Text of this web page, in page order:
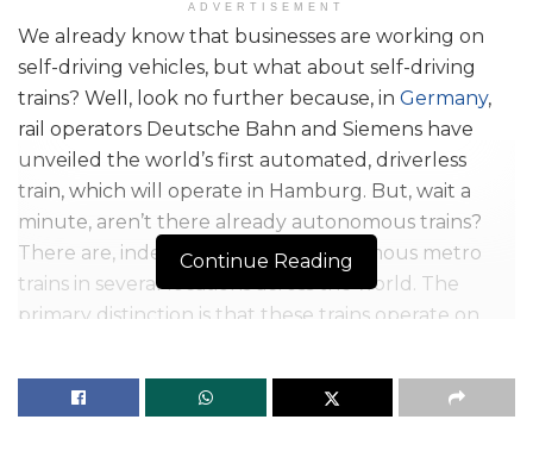
ADVERTISEMENT
We already know that businesses are working on
self-driving vehicles, but what about self-driving
trains? Well, look no further because, in Germany,
rail operators Deutsche Bahn and Siemens have
unveiled the world’s first automated, driverless
train, which will operate in Hamburg. But, wait a
minute, aren’t there already autonomous trains?
There are, indeed. There are autonomous metro
trains in several locations across the world. The
primary distinction is that these trains operate on
exclusively use self-driving trains and nothing else.
Continue Reading